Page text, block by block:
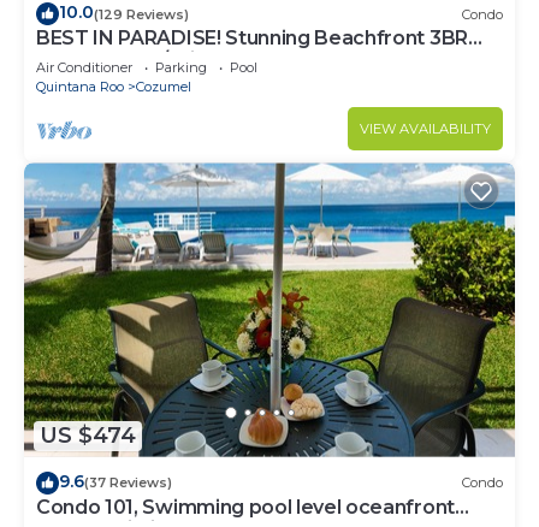
10.0(129 Reviews) Condo
BEST IN PARADISE! Stunning Beachfront 3BR
Penthouse w/Private Rooftop Terrace
Air Conditioner Parking
Pool
Quintana Roo
Cozumel
VIEW AVAILABILITY
US $474
9.6(37 Reviews) Condo
Condo 101, Swimming pool level oceanfront